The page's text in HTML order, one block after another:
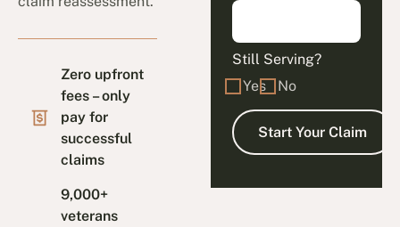
Zero upfront
fees – only
pay for
successful
claims
9,000+
veterans
Still Serving?
Yes
No